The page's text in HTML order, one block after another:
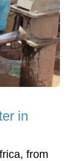
in
from